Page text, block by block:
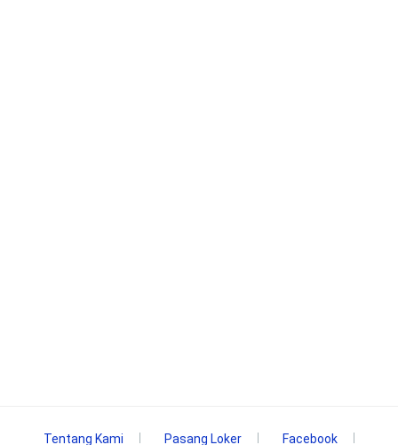
Tentang Kami Pasang Loker Facebook